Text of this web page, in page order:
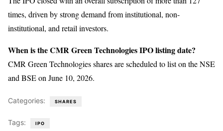
times, driven by strong demand from institutional, non-
institutional, and retail investors.
When is the CMR Green Technologies IPO listing date?
CMR Green Technologies shares are scheduled to list on the NSE
and BSE on June 10, 2026.
Categories: SHARES
Tags: IPO